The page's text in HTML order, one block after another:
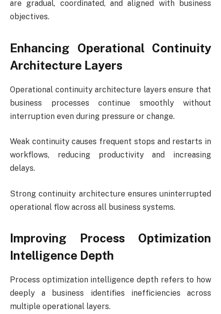
are gradual, coordinated, and aligned with business
objectives.
Enhancing Operational Continuity
Architecture Layers
Operational continuity architecture layers ensure that
business processes continue smoothly without
interruption even during pressure or change.
Weak continuity causes frequent stops and restarts in
workflows, reducing productivity and increasing
delays.
Strong continuity architecture ensures uninterrupted
operational flow across all business systems.
Improving Process Optimization
Intelligence Depth
Process optimization intelligence depth refers to how
deeply a business identifies inefficiencies across
multiple operational layers.